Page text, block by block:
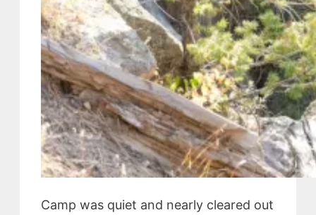
Camp was quiet and nearly cleared out